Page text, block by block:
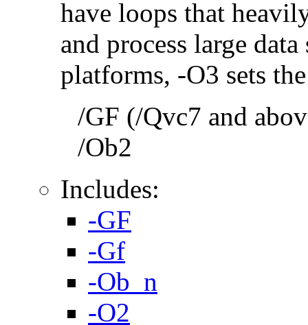
have loops that
and process large
platforms, -O3 sets
/GF (/Qvc7 and
/Ob2
Includes:
-GF
-Gf
-Ob_n
-O2